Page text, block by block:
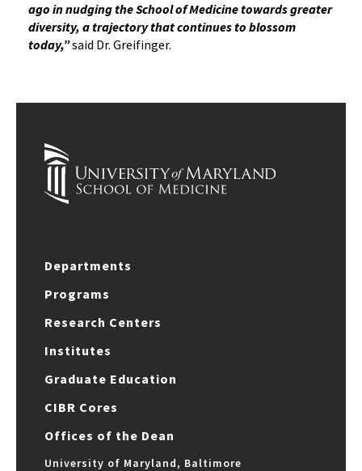
ago in nudging the School of Medicine towards greater
diversity, a trajectory that continues to blossom
today,”said Dr. Greifinger.
Departments
Programs
Research Centers
Institutes
Graduate Education
CIBR Cores
Offices of the Dean
University of Maryland, Baltimore